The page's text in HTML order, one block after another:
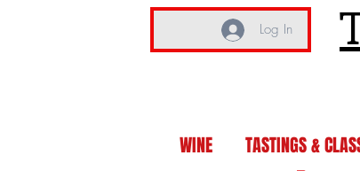
Log In
WINE TASTINGS &